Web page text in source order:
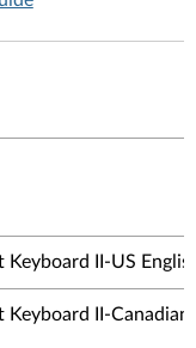
Keyboard II-US
Keyboard II-Canadian